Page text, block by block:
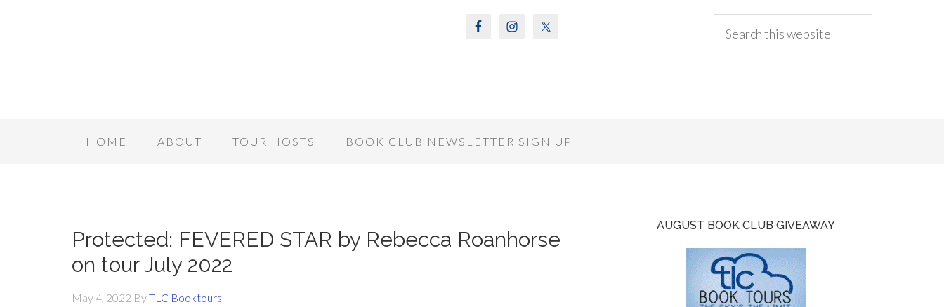
HOME ABOUT TOUR HOSTS BOOK CLUB NEWSLETTER SIGN UP
Protected: FEVERED STAR by Rebecca Roanhorse
on tour July 2022
May 4, 2022 ByTLC Booktours
AUGUST BOOK CLUB GIVEAWAY